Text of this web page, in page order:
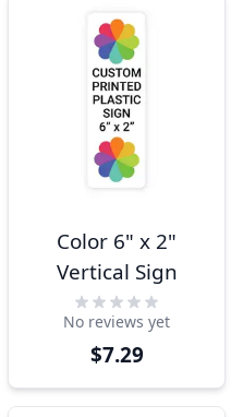
Color 6" x 2"
Vertical Sign
No reviews yet
$7.29